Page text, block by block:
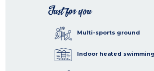
Just for you
Multi-sports ground
Indoor heated